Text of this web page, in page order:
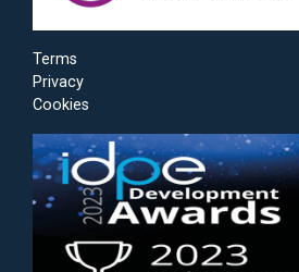
Terms
Privacy
Cookies